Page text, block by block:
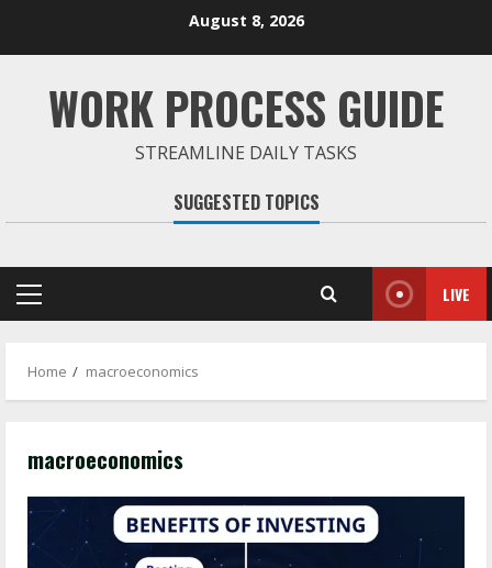
August 8, 2026
WORK PROCESS GUIDE
STREAMLINE DAILY TASKS
SUGGESTED TOPICS
Primary
LIVE
Home macroeconomics
macroeconomics